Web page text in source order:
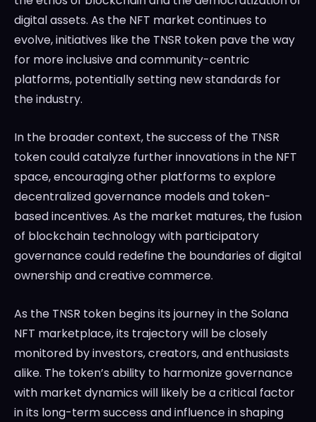
digital assets. As the NFT market continues to
evolve, initiatives like the TNSR token pave the way
for more inclusive and community-centric
platforms, potentially setting new standards for
the industry.
In the broader context, the success of the TNSR
token could catalyze further innovations in the NFT
space, encouraging other platforms to explore
decentralized governance models and token-
based incentives. As the market matures, the fusion
of blockchain technology with participatory
governance could redefine the boundaries of digital
ownership and creative commerce.
As the TNSR token begins its journey in the Solana
NFT marketplace, its trajectory will be closely
monitored by investors, creators, and enthusiasts
alike. The token’s ability to harmonize governance
with market dynamics will likely be a critical factor
in its long-term success and influence in shaping